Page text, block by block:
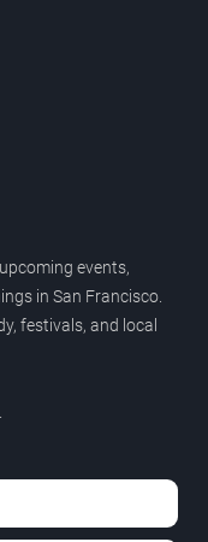
events,
in San Francisco.
festivals, and local